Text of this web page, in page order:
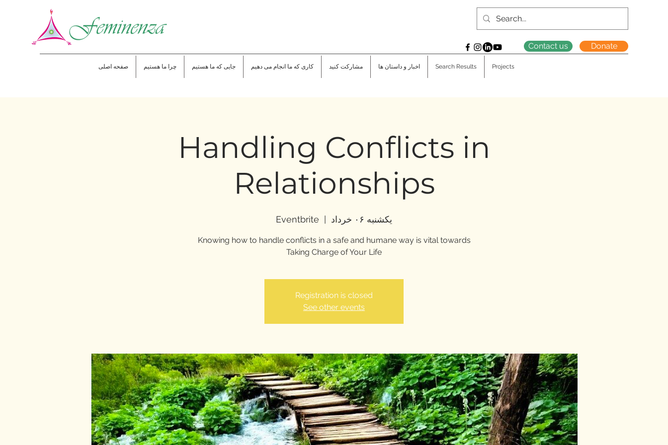
Contact us Donate
صفحه اصلی چرا ما هستیم جایی که ما هستیم کاری که ما انجام می دهیم مشارکت کنید اخبار و داستان ها Search Results Projects
Handling Conflicts in
Relationships
یکشنبه ۰۶ خرداد Eventbrite
Knowing how to handle conflicts in a safe and humane way is vital towards
Taking Charge of Your Life
Registration is closed
See other events